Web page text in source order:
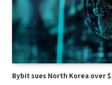
Bybit sues North Korea over